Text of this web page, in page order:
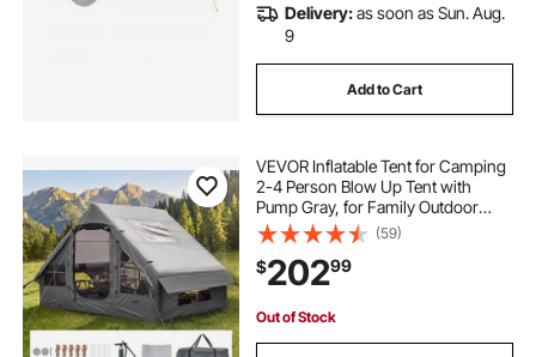
Delivery:as soon as Sun. Aug.
9
Add to Cart
VEVOR Inflatable Tent for Camping
2-4 Person Blow Up Tent with
Pump Gray, for Family Outdoor
Glamping, Waterproof 420D
Oxford, Easy Setup Air House with
Skylight, Stove Jack, Mesh
Windows & Carry Bag
(59)
$20299
Out of Stock